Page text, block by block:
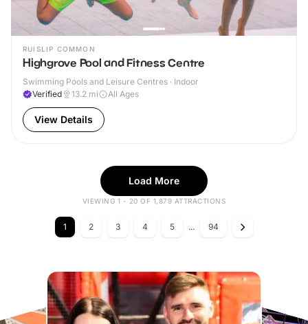
RUISLIP COMMON
Highgrove Pool and Fitness Centre
Swimming Pools and Leisure Centres · Indoor
Verified
13.2 mi All Ages
View Details
Load More
VIEWING 1 - 20 OF 1,879 ATTRACTIONS
1 2 3 4 5 ... 94